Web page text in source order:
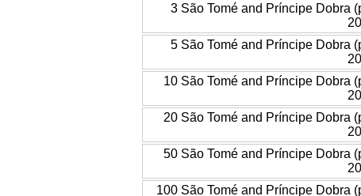
3 São Tomé and Príncipe Dobra
5 São Tomé and Príncipe Dobra
10 São Tomé and Príncipe Dobra
20 São Tomé and Príncipe Dobra
50 São Tomé and Príncipe Dobra
100 São Tomé and Príncipe Dobra